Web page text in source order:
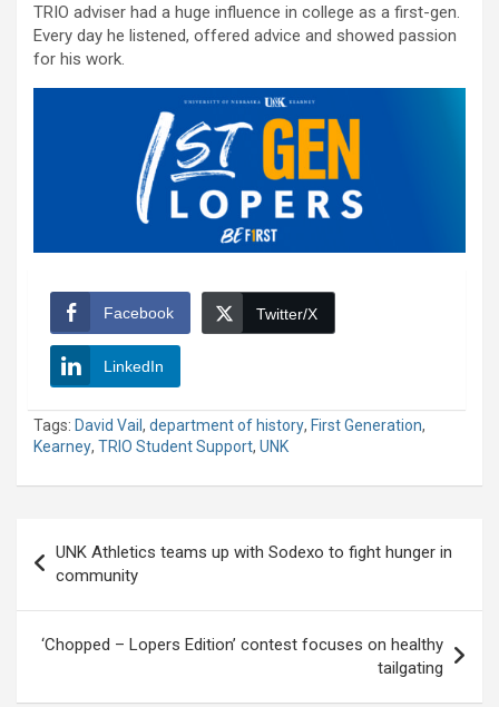
TRIO adviser had a huge influence in college as a first-gen.
Every day he listened, offered advice and showed passion
for his work.
Facebook Twitter/X
LinkedIn
Tags: David Vail , department of history, First Generation,
Kearney, TRIO Student Support, UNK
navigation
UNK Athletics teams up with Sodexo to fight hunger in
community
‘Chopped – Lopers Edition’ contest focuses on healthy
tailgating